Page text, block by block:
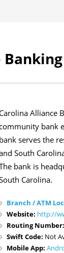
Carolina Alliance
community bank
bank serves the
South
bank is
Carolina.
Branch / ATM
Website: http://
Routing
Swift Code: Not
Mobile App: